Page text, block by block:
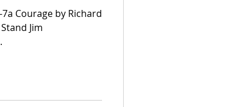
Courage by Richard